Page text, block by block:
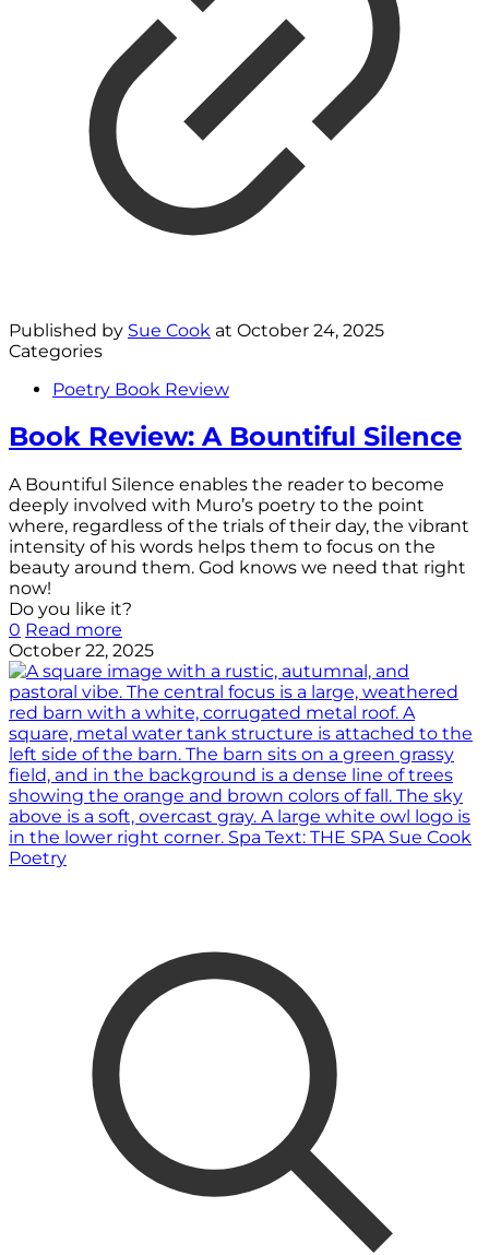
Published by Sue Cook at October 24, 2025
Categories
Poetry Book Review
Book Review: A Bountiful Silence
A Bountiful Silence enables the reader to become
deeply involved with Muro’s poetry to the point
where, regardless of the trials of their day, the vibrant
intensity of his words helps them to focus on the
beauty around them. God knows we need that right
now!
Do you like it?
0 Read more
October 22, 2025